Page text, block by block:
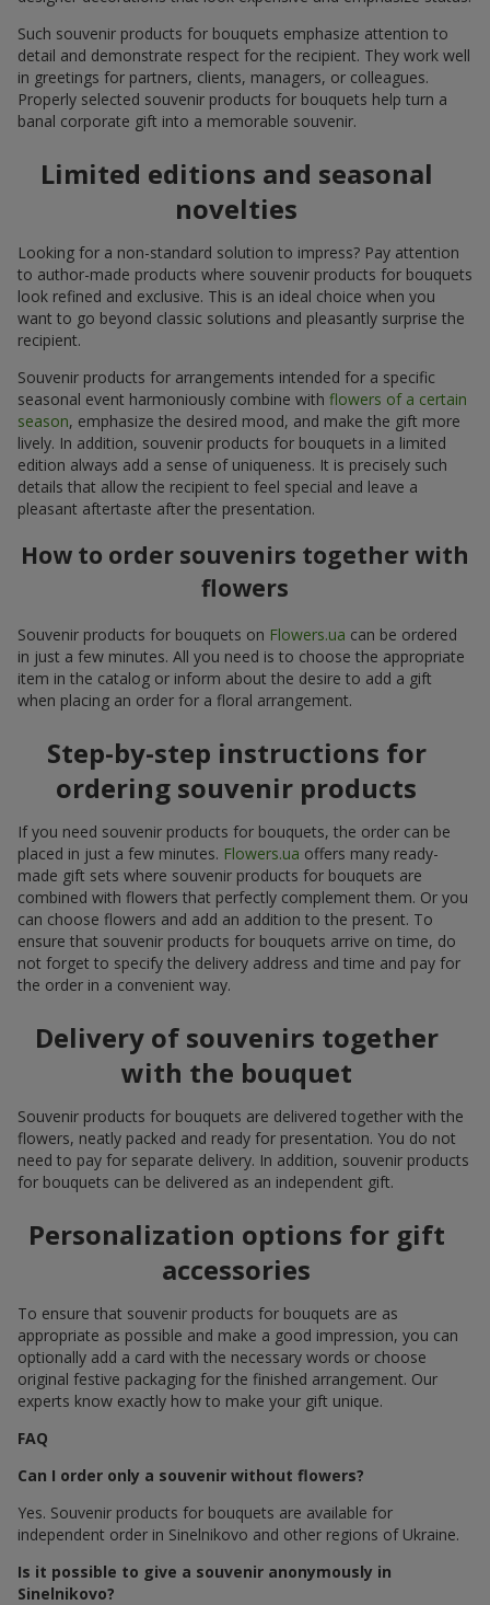
Such souvenir products for bouquets emphasize attention to
detail and demonstrate respect for the recipient. They work well
in greetings for partners, clients, managers, or colleagues.
Properly selected souvenir products for bouquets help turn a
banal corporate gift into a memorable souvenir.
Limited editions and seasonal
novelties
Looking for a non-standard solution to impress? Pay attention
to author-made products where souvenir products for bouquets
look refined and exclusive. This is an ideal choice when you
want to go beyond classic solutions and pleasantly surprise the
recipient.
Souvenir products for arrangements intended for a specific
seasonal event harmoniously combine with flowers of a certain
season, emphasize the desired mood, and make the gift more
lively. In addition, souvenir products for bouquets in a limited
edition always add a sense of uniqueness. It is precisely such
details that allow the recipient to feel special and leave a
pleasant aftertaste after the presentation.
How to order souvenirs together with
flowers
Souvenir products for bouquets on Flowers.ua can be ordered
in just a few minutes. All you need is to choose the appropriate
item in the catalog or inform about the desire to add a gift
when placing an order for a floral arrangement.
Step-by-step instructions for
ordering souvenir products
If you need souvenir products for bouquets, the order can be
placed in just a few minutes. Flowers.ua offers many ready-
made gift sets where souvenir products for bouquets are
combined with flowers that perfectly complement them. Or you
can choose flowers and add an addition to the present. To
ensure that souvenir products for bouquets arrive on time, do
not forget to specify the delivery address and time and pay for
the order in a convenient way.
Delivery of souvenirs together
with the bouquet
Souvenir products for bouquets are delivered together with the
flowers, neatly packed and ready for presentation. You do not
need to pay for separate delivery. In addition, souvenir products
for bouquets can be delivered as an independent gift.
Personalization options for gift
accessories
To ensure that souvenir products for bouquets are as
appropriate as possible and make a good impression, you can
optionally add a card with the necessary words or choose
original festive packaging for the finished arrangement. Our
experts know exactly how to make your gift unique.
FAQ
Can I order only a souvenir without flowers?
Yes. Souvenir products for bouquets are available for
independent order in Sinelnikovo and other regions of Ukraine.
Is it possible to give a souvenir anonymously in
Sinelnikovo?